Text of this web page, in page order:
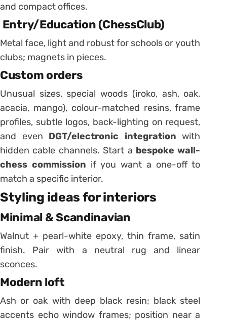
and compact offices.
Entry/Education (ChessClub)
Metal face, light and robust for schools or youth
clubs; magnets in pieces.
Custom orders
Unusual sizes, special woods (iroko, ash, oak,
acacia, mango), colour-matched resins, frame
profiles, subtle logos, back-lighting on request,
and even DGT/electronic integration with
hidden cable channels. Start a bespoke wall-
chess commission if you want a one-off to
match a specific interior.
Styling ideas for interiors
Minimal & Scandinavian
Walnut + pearl-white epoxy, thin frame, satin
finish. Pair with a neutral rug and linear
sconces.
Modern loft
Ash or oak with deep black resin; black steel
accents echo window frames; position near a